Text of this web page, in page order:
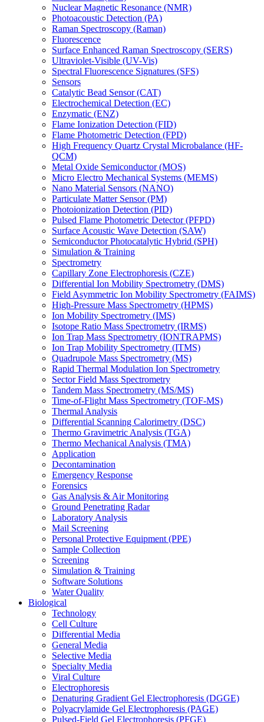
Nuclear Magnetic Resonance (NMR)
Photoacoustic Detection (PA)
Raman Spectroscopy (Raman)
Fluorescence
Surface Enhanced Raman Spectroscopy (SERS)
Ultraviolet-Visible (UV-Vis)
Spectral Fluorescence Signatures (SFS)
Sensors
Catalytic Bead Sensor (CAT)
Electrochemical Detection (EC)
Enzymatic (ENZ)
Flame Ionization Detection (FID)
Flame Photometric Detection (FPD)
High Frequency Quartz Crystal Microbalance (HF-
QCM)
Metal Oxide Semiconductor (MOS)
Micro Electro Mechanical Systems (MEMS)
Nano Material Sensors (NANO)
Particulate Matter Sensor (PM)
Photoionization Detection (PID)
Pulsed Flame Photometric Detector (PFPD)
Surface Acoustic Wave Detection (SAW)
Semiconductor Photocatalytic Hybrid (SPH)
Simulation & Training
Spectrometry
Capillary Zone Electrophoresis (CZE)
Differential Ion Mobility Spectrometry (DMS)
Field Asymmetric Ion Mobility Spectrometry (FAIMS)
High-Pressure Mass Spectrometry (HPMS)
Ion Mobility Spectrometry (IMS)
Isotope Ratio Mass Spectrometry (IRMS)
Ion Trap Mass Spectrometry (IONTRAPMS)
Ion Trap Mobility Spectrometry (ITMS)
Quadrupole Mass Spectrometry (MS)
Rapid Thermal Modulation Ion Spectrometry
Sector Field Mass Spectrometry
Tandem Mass Spectrometry (MS/MS)
Time-of-Flight Mass Spectrometry (TOF-MS)
Thermal Analysis
Differential Scanning Calorimetry (DSC)
Thermo Gravimetric Analysis (TGA)
Thermo Mechanical Analysis (TMA)
Application
Decontamination
Emergency Response
Forensics
Gas Analysis & Air Monitoring
Ground Penetrating Radar
Laboratory Analysis
Mail Screening
Personal Protective Equipment (PPE)
Sample Collection
Screening
Simulation & Training
Software Solutions
Water Quality
Biological
Technology
Cell Culture
Differential Media
General Media
Selective Media
Specialty Media
Viral Culture
Electrophoresis
Denaturing Gradient Gel Electrophoresis (DGGE)
Polyacrylamide Gel Electrophoresis (PAGE)
Pulsed-Field Gel Electrophoresis (PFGE)